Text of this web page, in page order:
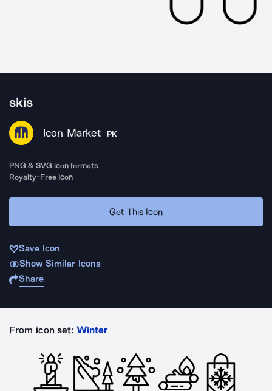
skis
Icon Market PK
PNG & SVG icon formats
Royalty-Free Icon
Get This Icon
Save Icon
Show Similar Icons
Share
From icon set: Winter